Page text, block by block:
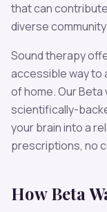
that can
diverse
Sound therapy
accessible way to
of home. OurBeta
scientifically-
your brain into a
prescriptions, no
HowBeta